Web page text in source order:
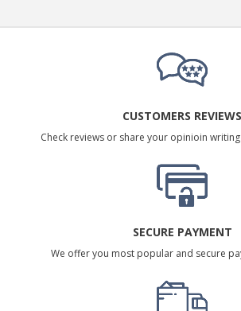
CUSTOMERS REVIEWS
Check reviews or share your opinioin
SECURE PAYMENT
We offer you most popular and secure